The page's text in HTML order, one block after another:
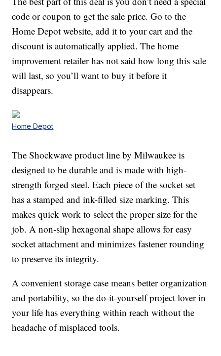
code or coupon to get the sale price. Go to the
Home Depot website, add it to your cart and the
discount is automatically applied. The home
improvement retailer has not said how long this sale
will last, so you’ll want to buy it before it
disappears.
Home Depot
The Shockwave product line by Milwaukee is
designed to be durable and is made with high-
strength forged steel. Each piece of the socket set
has a stamped and ink-filled size marking. This
makes quick work to select the proper size for the
job. A non-slip hexagonal shape allows for easy
socket attachment and minimizes fastener rounding
to preserve its integrity.
A convenient storage case means better organization
and portability, so the do-it-yourself project lover in
your life has everything within reach without the
headache of misplaced tools.